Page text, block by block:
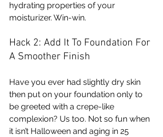
hydrating properties of your
moisturizer. Win-win.
Hack 2: Add It To Foundation For
A Smoother Finish
Have you ever had slightly dry skin
then put on your foundation only to
be greeted with a crepe-like
complexion? Us too. Not so fun when
it isn’t Halloween and aging in 25